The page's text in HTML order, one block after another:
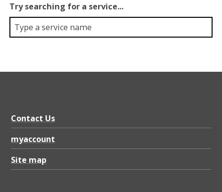
Try searching for a service...
Contact Us
myaccount
Site map